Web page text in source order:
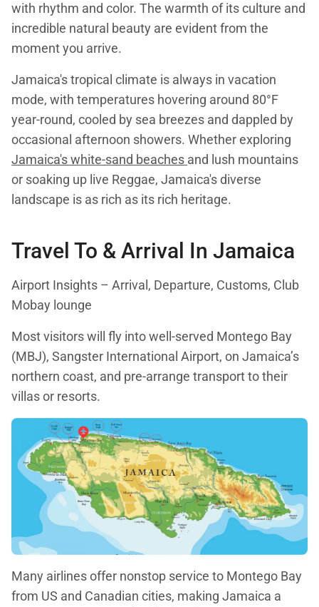
with rhythm and color. The warmth of its culture and
incredible natural beauty are evident from the
moment you arrive.
Jamaica's tropical climate is always in vacation
mode, with temperatures hovering around 80°F
year-round, cooled by sea breezes and dappled by
occasional afternoon showers. Whether exploring
Jamaica's white-sand beaches and lush mountains
or soaking up live Reggae, Jamaica's diverse
landscape is as rich as its rich heritage.
Travel To & Arrival In Jamaica
Airport Insights – Arrival, Departure, Customs, Club
Mobay lounge
Most visitors will fly into well-served Montego Bay
(MBJ), Sangster International Airport, on Jamaica’s
northern coast, and pre-arrange transport to their
villas or resorts.
Many airlines offer nonstop service to Montego Bay
from US and Canadian cities, making Jamaica a